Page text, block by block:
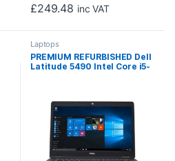
£249.48 inc VAT
Laptops
PREMIUM REFURBISHED Dell
Latitude 5490 Intel Core i5-
Windows 11 Pro